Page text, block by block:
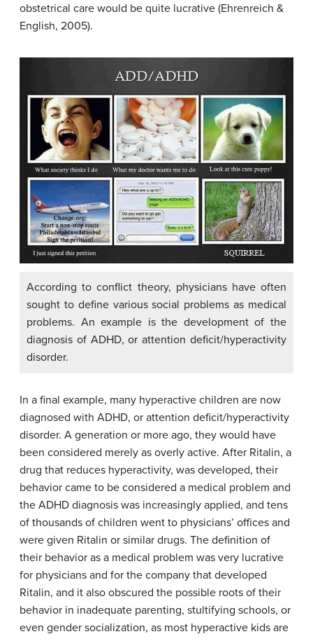
obstetrical care would be quite lucrative (Ehrenreich &
English, 2005).
According to conflict theory, physicians have often
sought to define various social problems as medical
problems. An example is the development of the
diagnosis of ADHD, or attention deficit/hyperactivity
disorder.
In a final example, many hyperactive children are now
diagnosed with ADHD, or attention deficit/hyperactivity
disorder. A generation or more ago, they would have
been considered merely as overly active. After Ritalin, a
drug that reduces hyperactivity, was developed, their
behavior came to be considered a medical problem and
the ADHD diagnosis was increasingly applied, and tens
of thousands of children went to physicians’ offices and
were given Ritalin or similar drugs. The definition of
their behavior as a medical problem was very lucrative
for physicians and for the company that developed
Ritalin, and it also obscured the possible roots of their
behavior in inadequate parenting, stultifying schools, or
even gender socialization, as most hyperactive kids are